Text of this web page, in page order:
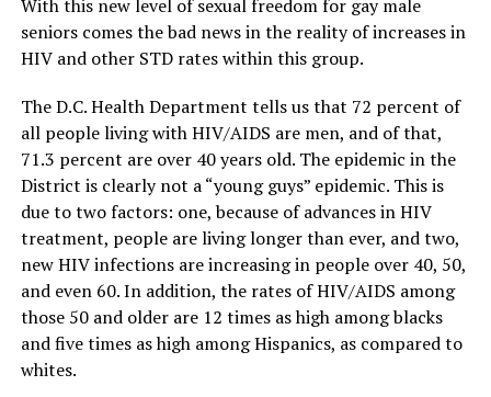
With this new level of sexual freedom for gay male
seniors comes the bad news in the reality of increases in
HIV and other STD rates within this group.
The D.C. Health Department tells us that 72 percent of
all people living with HIV/AIDS are men, and of that,
71.3 percent are over 40 years old. The epidemic in the
District is clearly not a “young guys” epidemic. This is
due to two factors: one, because of advances in HIV
treatment, people are living longer than ever, and two,
new HIV infections are increasing in people over 40, 50,
and even 60. In addition, the rates of HIV/AIDS among
those 50 and older are 12 times as high among blacks
and five times as high among Hispanics, as compared to
whites.